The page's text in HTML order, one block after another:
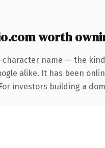
worth
name — the
alike. It has been
investors building a